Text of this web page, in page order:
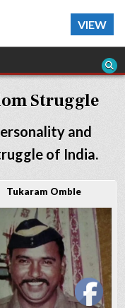
Struggle
and
of India.
Tukaram Omble
VIEW